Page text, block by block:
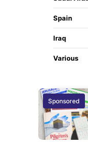
Spain
Iraq
Various
Sponsored